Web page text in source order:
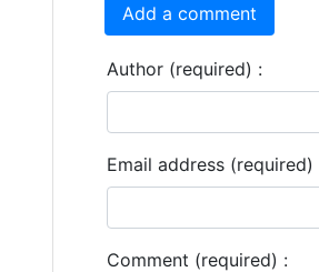
Add a comment
Author (required) :
Email address (required)
Comment (required) :